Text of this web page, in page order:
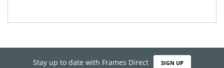
Stay up to date with Frames Direct SIGN UP